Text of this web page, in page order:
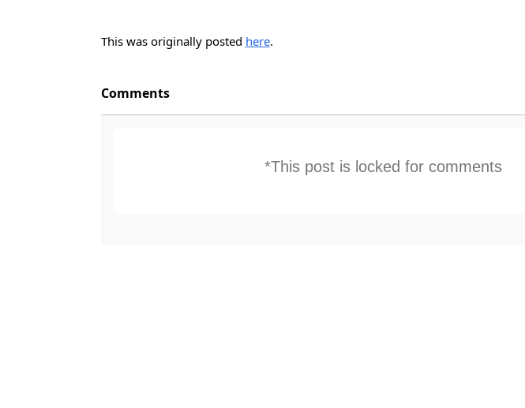
This was originally posted here.
Comments
*This post is locked for comments